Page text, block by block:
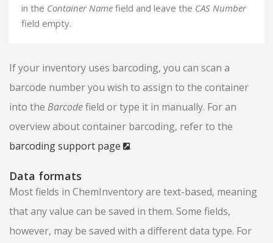
in the Container Name field and leave the CAS Number
field empty.
If your inventory uses barcoding, you can scan a
barcode number you wish to assign to the container
into the Barcodefield or type it in manually. For an
overview about container barcoding, refer to the
barcoding support page
.
Data formats
Most fields in ChemInventory are text-based, meaning
that any value can be saved in them. Some fields,
however, may be saved with a different data type. For